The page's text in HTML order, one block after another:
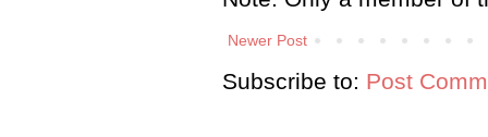
Newer Post
Subscribe to: Post